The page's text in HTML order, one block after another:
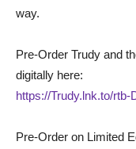
way.
Pre-Order Trudy and
digitally here:
https://Trudy.lnk.to/rtb-
Pre-Order on Limited